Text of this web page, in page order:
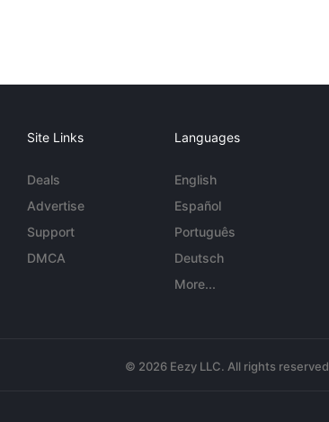
Site Links
Deals
Advertise
Support
DMCA
Languages
English
Español
Português
Deutsch
More...
© 2026 Eezy LLC. All rights reserved